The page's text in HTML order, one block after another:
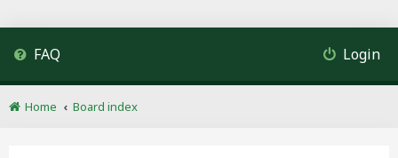
FAQ Login
Home Board index